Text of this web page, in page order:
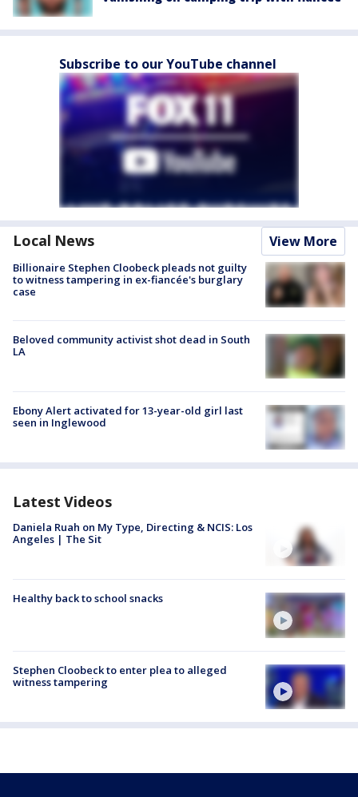
Subscribe to our YouTube channel
Local News View More
Billionaire Stephen Cloobeck pleads not guilty
to witness tampering in ex-fiancée's burglary
case
Beloved community activist shot dead in South
LA
Ebony Alert activated for 13-year-old girl last
seen in Inglewood
Latest Videos
Daniela Ruah on My Type, Directing & NCIS: Los
Angeles | The Sit
Healthy back to school snacks
Stephen Cloobeck to enter plea to alleged
witness tampering